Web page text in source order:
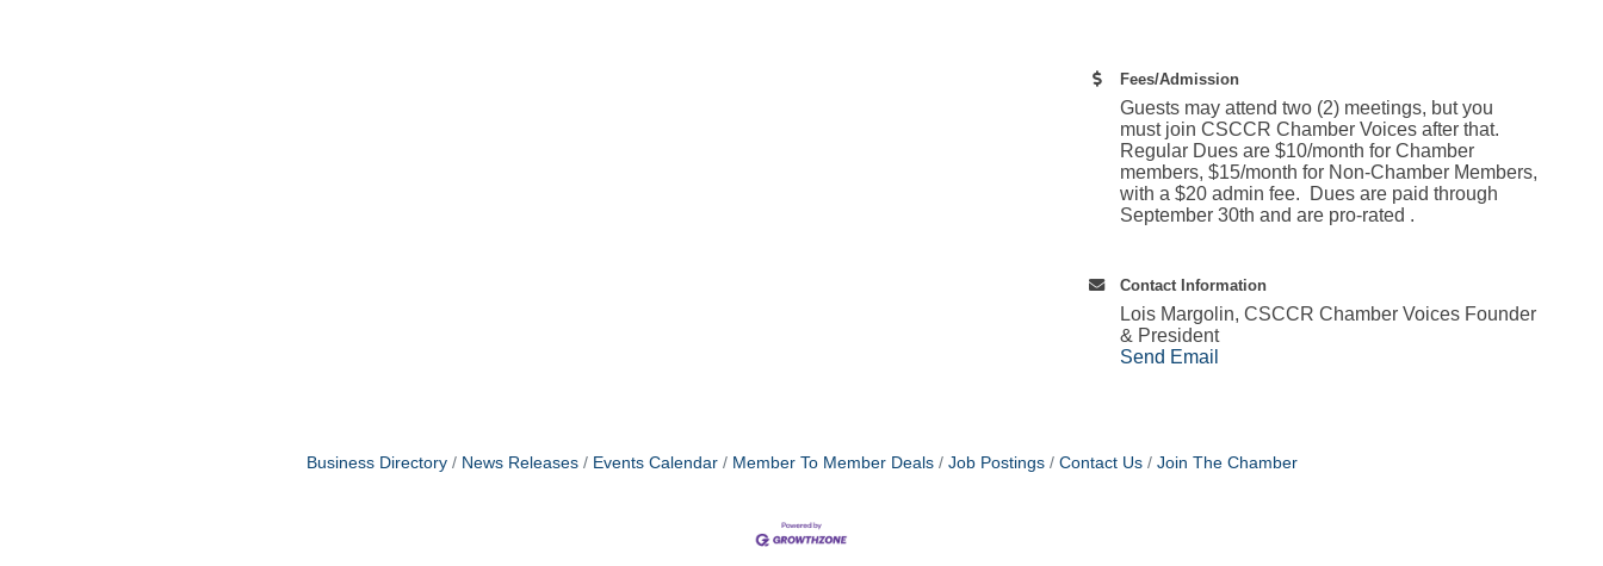
Fees/Admission
Guests may attend two (2) meetings, but you
must join CSCCR Chamber Voices after that.
Regular Dues are $10/month for Chamber
members, $15/month for Non-Chamber Members,
with a $20 admin fee. Dues are paid through
September 30th and are pro-rated .
Contact Information
Lois Margolin, CSCCR Chamber Voices Founder
& President
Send Email
Business Directory News Releases Events Calendar Member To Member Deals Job Postings Contact Us Join The Chamber